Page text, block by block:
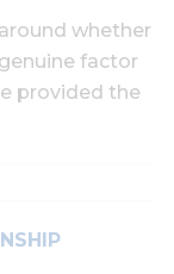
whether
factor
provided the